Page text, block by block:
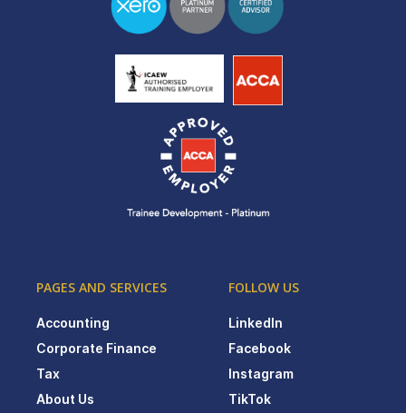
PAGES AND SERVICES
Accounting
Corporate Finance
Tax
About Us
FOLLOW US
LinkedIn
Facebook
Instagram
TikTok